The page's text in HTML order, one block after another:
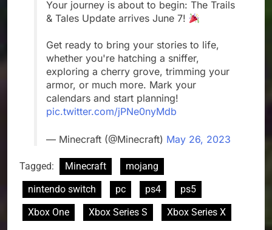
Your journey is about to begin: The Trails
& Tales Update arrives June 7!
Get ready to bring your stories to life,
whether you're hatching a sniffer,
exploring a cherry grove, trimming your
armor, or much more. Mark your
calendars and start planning!
pic.twitter.com/jPNe0nyMdb
— Minecraft (@Minecraft) May 26, 2023
Tagged: Minecraft
mojang
nintendo switch
pc ps4
ps5
Xbox One
Xbox Series S Xbox Series X